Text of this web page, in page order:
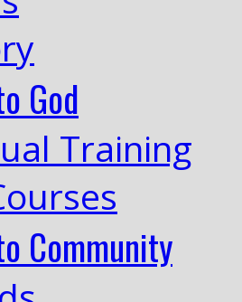
God
Training
Community